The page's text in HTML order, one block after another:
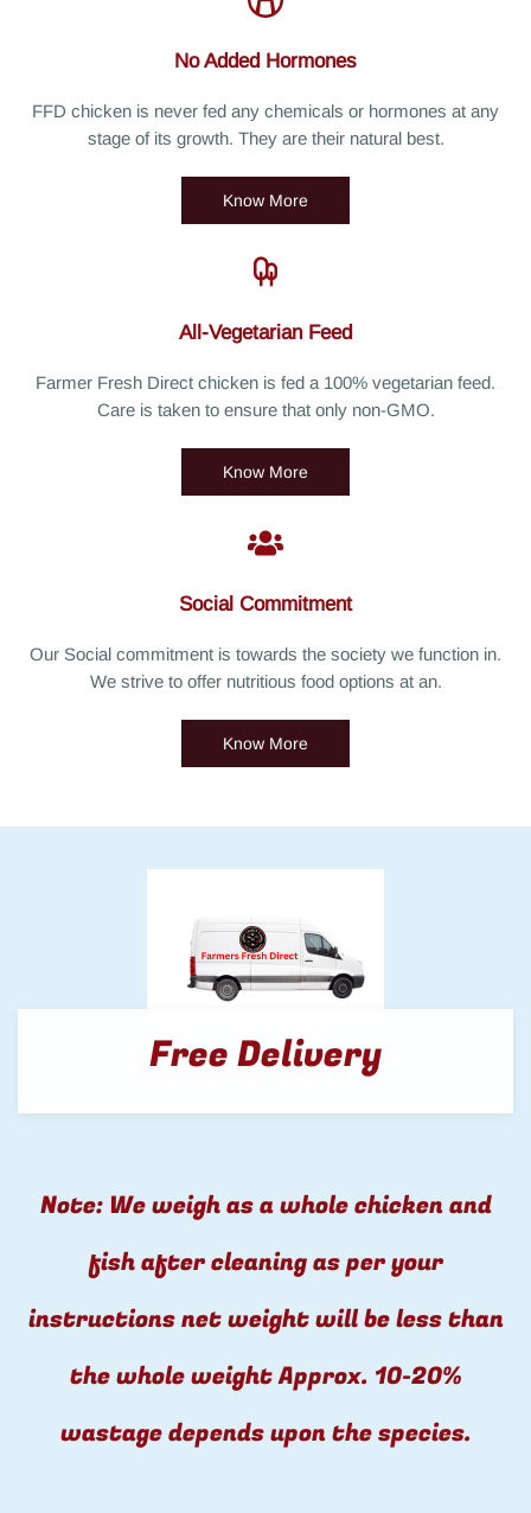
No Added Hormones
FFD chicken is never fed any chemicals or hormones at any
stage of its growth. They are their natural best.
Know More
All-Vegetarian Feed
Farmer Fresh Direct chicken is fed a 100% vegetarian feed.
Care is taken to ensure that only non-GMO.
Know More
Social Commitment
Our Social commitment is towards the society we function in.
We strive to offer nutritious food options at an.
Know More
Free Delivery
Note: We weigh as a whole chicken and
fish after cleaning as per your
instructions net weight will be less than
the whole weight Approx. 10-20%
wastage depends upon the species.